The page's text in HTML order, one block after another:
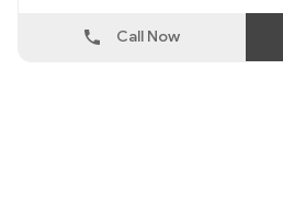
Call Now